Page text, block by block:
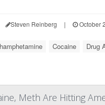
Steven Reinberg | October
Cocaine Drug
Meth Are Hitting